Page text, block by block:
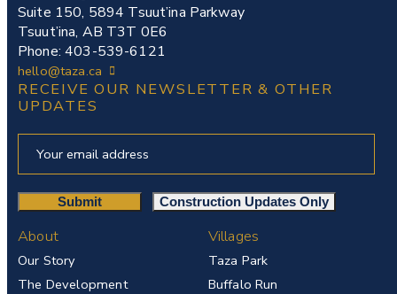
Suite 150, 5894 Tsuut’ina Parkway
Tsuut’ina, AB T3T 0E6
Phone: 403-539-6121
hello@taza.ca
About
Our Story
The Development
Villages
Taza Park
Buffalo Run
RECEIVE OUR NEWSLETTER & OTHER
UPDATES